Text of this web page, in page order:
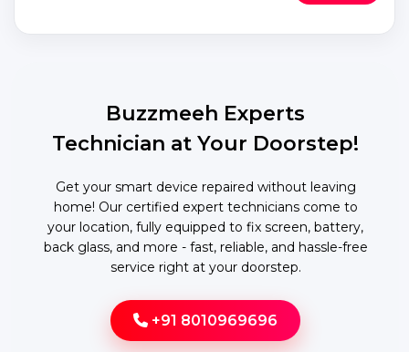
Buzzmeeh Experts
Technician at Your Doorstep!
Get your smart device repaired without leaving
home! Our certified expert technicians come to
your location, fully equipped to fix screen, battery,
back glass, and more - fast, reliable, and hassle-free
service right at your doorstep.
+91 8010969696